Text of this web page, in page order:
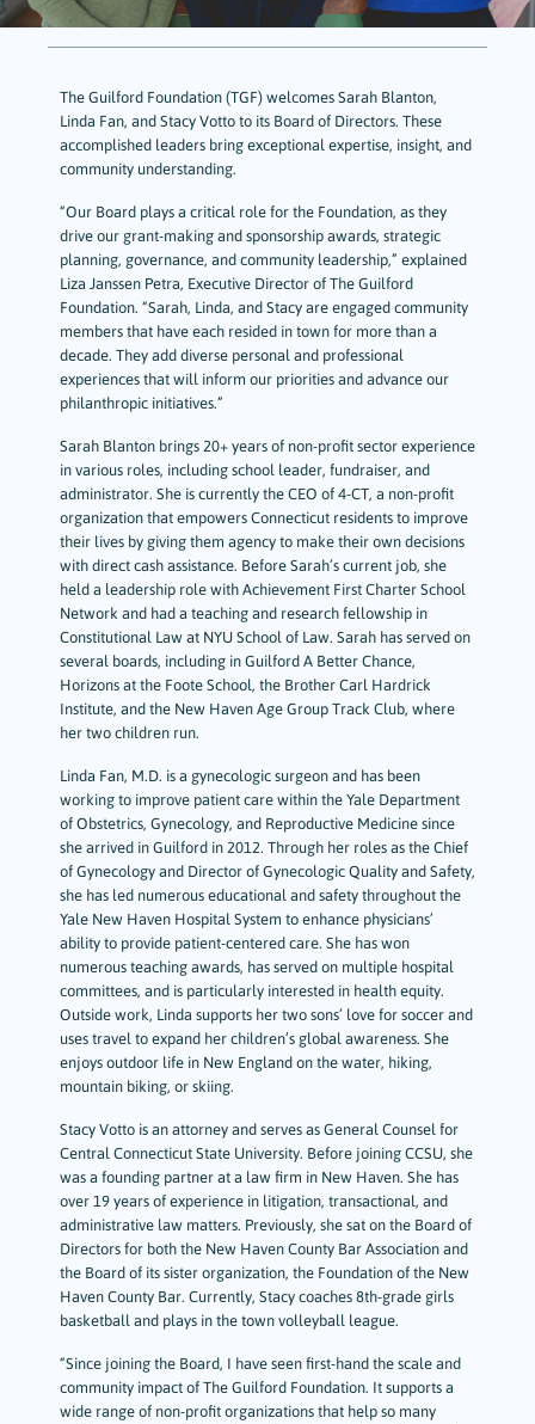
The Guilford Foundation (TGF) welcomes Sarah Blanton,
Linda Fan, and Stacy Votto to its Board of Directors. These
accomplished leaders bring exceptional expertise, insight, and
community understanding.
“Our Board plays a critical role for the Foundation, as they
drive our grant-making and sponsorship awards, strategic
planning, governance, and community leadership,” explained
Liza Janssen Petra, Executive Director of The Guilford
Foundation. “Sarah, Linda, and Stacy are engaged community
members that have each resided in town for more than a
decade. They add diverse personal and professional
experiences that will inform our priorities and advance our
philanthropic initiatives.”
Sarah Blanton brings 20+ years of non-profit sector experience
in various roles, including school leader, fundraiser, and
administrator. She is currently the CEO of 4-CT, a non-profit
organization that empowers Connecticut residents to improve
their lives by giving them agency to make their own decisions
with direct cash assistance. Before Sarah’s current job, she
held a leadership role with Achievement First Charter School
Network and had a teaching and research fellowship in
Constitutional Law at NYU School of Law. Sarah has served on
several boards, including in Guilford A Better Chance,
Horizons at the Foote School, the Brother Carl Hardrick
Institute, and the New Haven Age Group Track Club, where
her two children run.
Linda Fan, M.D. is a gynecologic surgeon and has been
working to improve patient care within the Yale Department
of Obstetrics, Gynecology, and Reproductive Medicine since
she arrived in Guilford in 2012. Through her roles as the Chief
of Gynecology and Director of Gynecologic Quality and Safety,
she has led numerous educational and safety throughout the
Yale New Haven Hospital System to enhance physicians’
ability to provide patient-centered care. She has won
numerous teaching awards, has served on multiple hospital
committees, and is particularly interested in health equity.
Outside work, Linda supports her two sons’ love for soccer and
uses travel to expand her children’s global awareness. She
enjoys outdoor life in New England on the water, hiking,
mountain biking, or skiing.
Stacy Votto is an attorney and serves as General Counsel for
Central Connecticut State University. Before joining CCSU, she
was a founding partner at a law firm in New Haven. She has
over 19 years of experience in litigation, transactional, and
administrative law matters. Previously, she sat on the Board of
Directors for both the New Haven County Bar Association and
the Board of its sister organization, the Foundation of the New
Haven County Bar. Currently, Stacy coaches 8th-grade girls
basketball and plays in the town volleyball league.
“Since joining the Board, I have seen first-hand the scale and
community impact of The Guilford Foundation. It supports a
wide range of non-profit organizations that help so many